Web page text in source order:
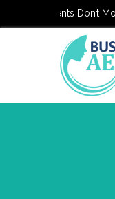
Patients Don’t